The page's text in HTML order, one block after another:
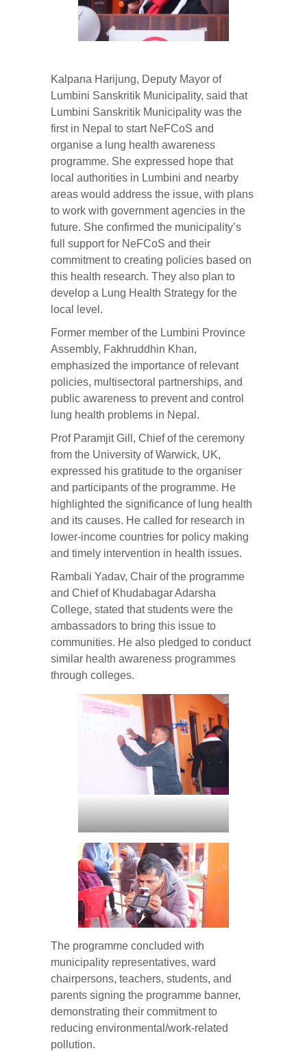
Kalpana Harijung, Deputy Mayor of
Lumbini Sanskritik Municipality, said that
Lumbini Sanskritik Municipality was the
first in Nepal to start NeFCoS and
organise a lung health awareness
programme. She expressed hope that
local authorities in Lumbini and nearby
areas would address the issue, with plans
to work with government agencies in the
future. She confirmed the municipality’s
full support for NeFCoS and their
commitment to creating policies based on
this health research. They also plan to
develop a Lung Health Strategy for the
local level.
Former member of the Lumbini Province
Assembly, Fakhruddhin Khan,
emphasized the importance of relevant
policies, multisectoral partnerships, and
public awareness to prevent and control
lung health problems in Nepal.
Prof Paramjit Gill, Chief of the ceremony
from the University of Warwick, UK,
expressed his gratitude to the organiser
and participants of the programme. He
highlighted the significance of lung health
and its causes. He called for research in
lower-income countries for policy making
and timely intervention in health issues.
Rambali Yadav, Chair of the programme
and Chief of Khudabagar Adarsha
College, stated that students were the
ambassadors to bring this issue to
communities. He also pledged to conduct
similar health awareness programmes
through colleges.
The programme concluded with
municipality representatives, ward
chairpersons, teachers, students, and
parents signing the programme banner,
demonstrating their commitment to
reducing environmental/work-related
pollution.